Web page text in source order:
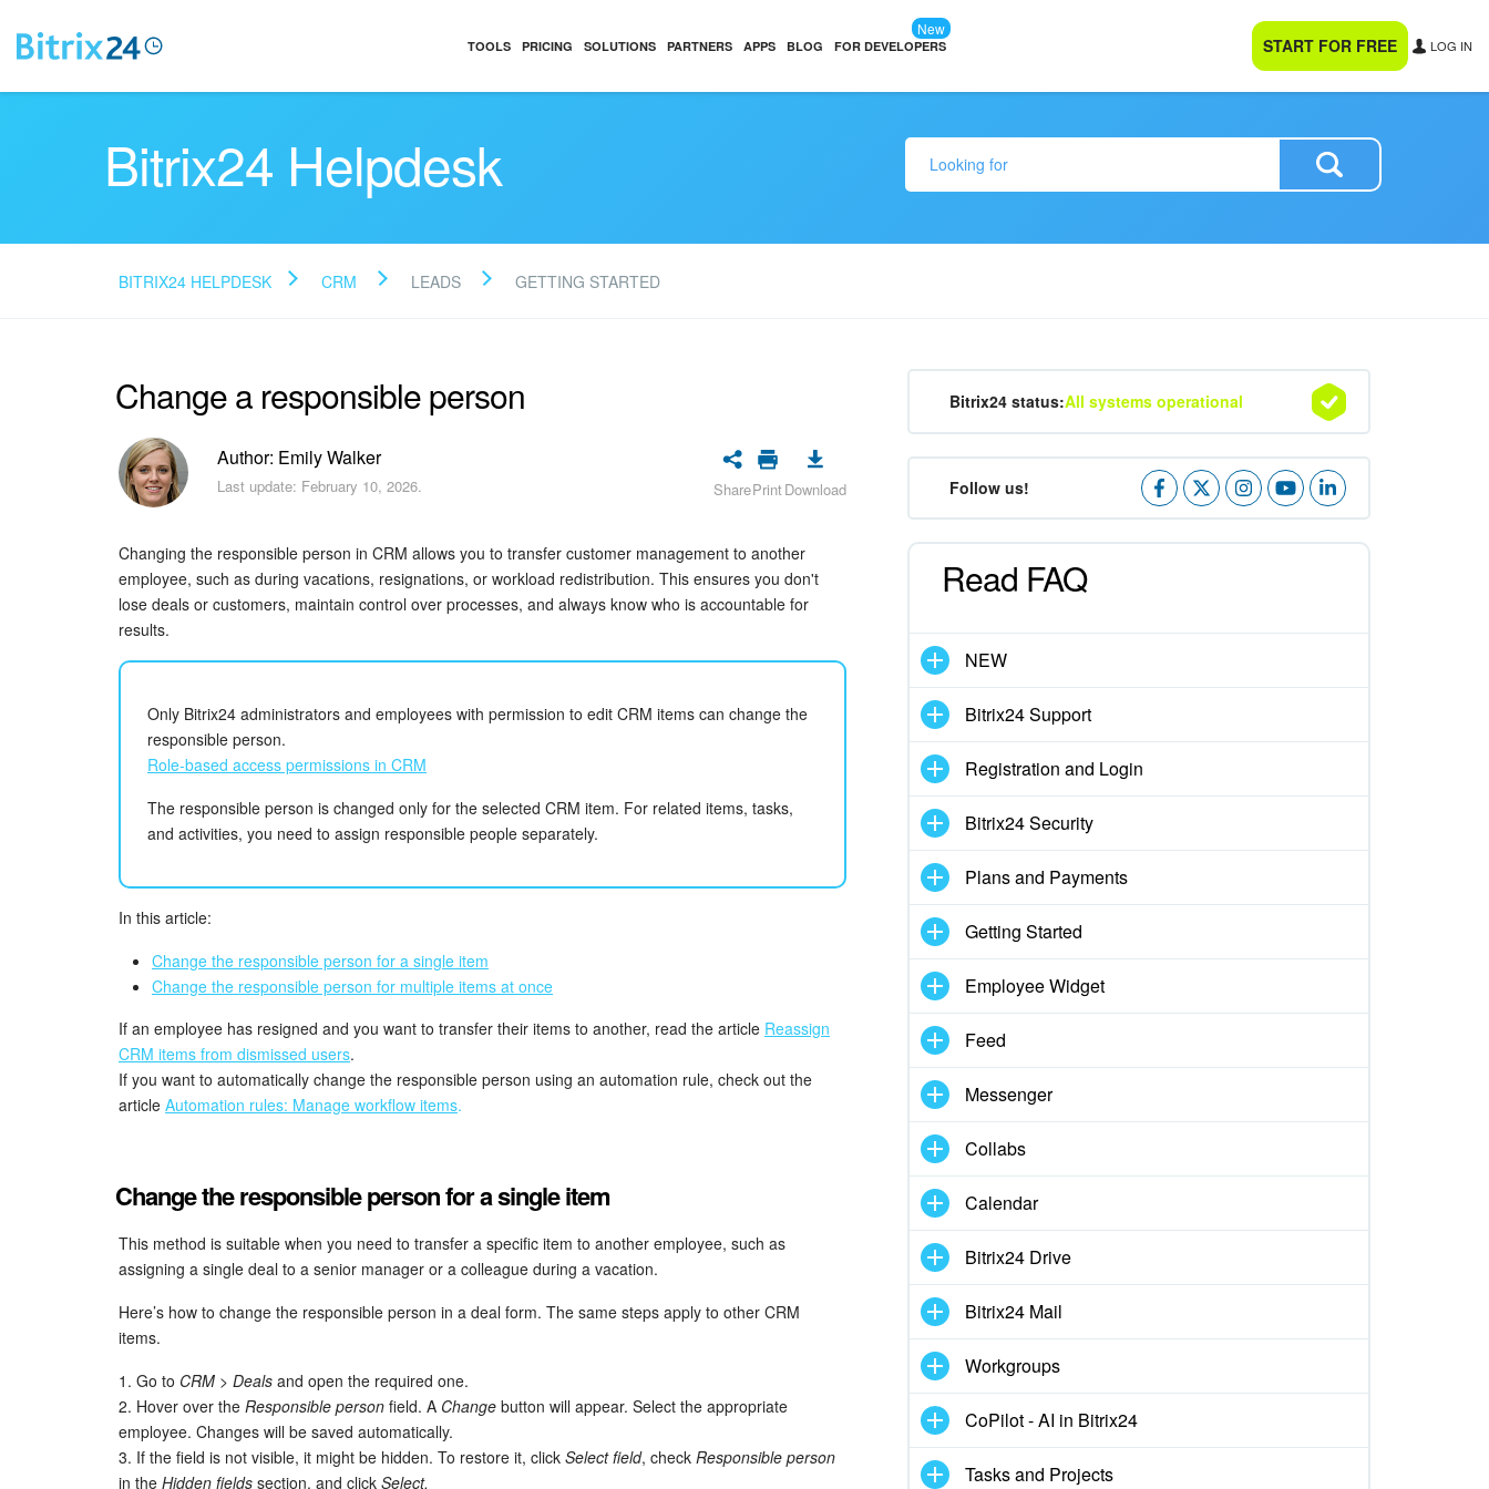
TOOLS PRICING SOLUTIONS PARTNERS APPS BLOG FOR DEVELOPERS
New
START FOR FREE LOG IN
Bitrix24 Helpdesk
BITRIX24 HELPDESK CRM LEADS GETTING STARTED
Change a responsible person
Author: Emily Walker
Last update: February 10, 2026. SharePrintDownload
Changing the responsible person in CRM allows you to transfer customer management to another
employee, such as during vacations, resignations, or workload redistribution. This ensures you don't
lose deals or customers, maintain control over processes, and always know who is accountable for
results.
Only Bitrix24 administrators and employees with permission to edit CRM items can change the
responsible person.
Role-based access permissions in CRM
The responsible person is changed only for the selected CRM item. For related items, tasks,
and activities, you need to assign responsible people separately.
In this article:
Change the responsible person for a single item
Change the responsible person for multiple items at once
If an employee has resigned and you want to transfer their items to another, read the article Reassign
CRM items from dismissed users.
If you want to automatically change the responsible person using an automation rule, check out the
article Automation rules: Manage workflow items.
Change the responsible person for a single item
This method is suitable when you need to transfer a specific item to another employee, such as
assigning a single deal to a senior manager or a colleague during a vacation.
Here’s how to change the responsible person in a deal form. The same steps apply to other CRM
items.
1. Go to CRM > Deals and open the required one.
2. Hover over the Responsible person field. A Change button will appear. Select the appropriate
employee. Changes will be saved automatically.
3. If the field is not visible, it might be hidden. To restore it, click Select field, check Responsible person
in the Hidden fields section, and click Select.
Bitrix24 status:All systems operational
Follow us!
Read FAQ
NEW
Bitrix24 Support
Registration and Login
Bitrix24 Security
Plans and Payments
Getting Started
Employee Widget
Feed
Messenger
Collabs
Calendar
Bitrix24 Drive
Bitrix24 Mail
Workgroups
CoPilot - AI in Bitrix24
Tasks and Projects